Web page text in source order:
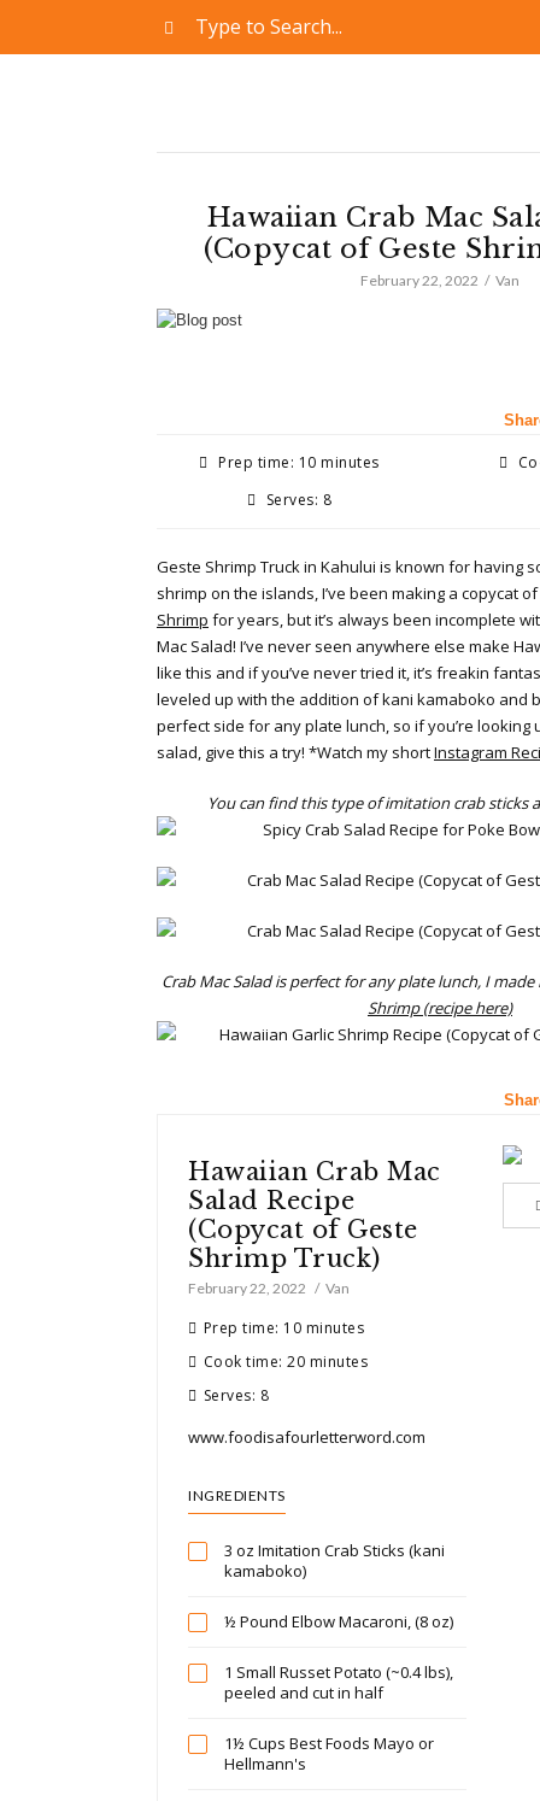
Hawaiian Crab Mac
(Copycat of Geste
February 22, 2022 Van
Prep time: 10 minutes
Serves: 8
Geste Shrimp Truck in Kahului is known for having
shrimp on the islands, I’ve been making a copycat
Shrimp for years, but it’s always been incomplete
Mac Salad! I’ve never seen anywhere else make
like this and if you’ve never tried it, it’s freakin
leveled up with the addition of kani kamaboko and
perfect side for any plate lunch, so if you’re looking
salad, give this a try! *Watch my shortInstagram
You can find this type of imitation crab sticks
Crab Mac Salad is perfect for any plate lunch, I
Shrimp (recipe here)
Hawaiian Crab Mac
Salad Recipe
(Copycat of Geste
Shrimp Truck)
February 22, 2022 Van
Prep time: 10 minutes
Cook time: 20 minutes
Serves: 8
www.foodisafourletterword.com
INGREDIENTS
3 oz Imitation Crab Sticks (kani
kamaboko)
½ Pound Elbow Macaroni, (8 oz)
1 Small Russet Potato (~0.4 lbs),
peeled and cut in half
1½ Cups Best Foods Mayo or
Hellmann's